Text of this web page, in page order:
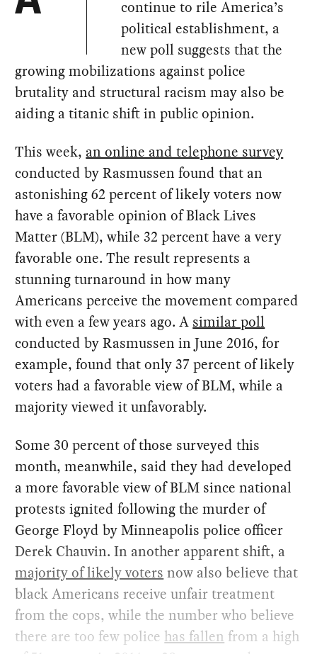
continue to rile America’s
political establishment, a
new poll suggests that the
growing mobilizations against police
brutality and structural racism may also be
aiding a titanic shift in public opinion.
This week, an online and telephone survey
conducted by Rasmussen found that an
astonishing 62 percent of likely voters now
have a favorable opinion of Black Lives
Matter (BLM), while 32 percent have a very
favorable one. The result represents a
stunning turnaround in how many
Americans perceive the movement compared
with even a few years ago. A similar poll
conducted by Rasmussen in June 2016, for
example, found that only 37 percent of likely
voters had a favorable view of BLM, while a
majority viewed it unfavorably.
Some 30 percent of those surveyed this
month, meanwhile, said they had developed
a more favorable view of BLM since national
protests ignited following the murder of
George Floyd by Minneapolis police officer
Derek Chauvin. In another apparent shift, a
majority of likely voters now also believe that
black Americans receive unfair treatment
from the cops, while the number who believe
there are too few police has fallen from a high